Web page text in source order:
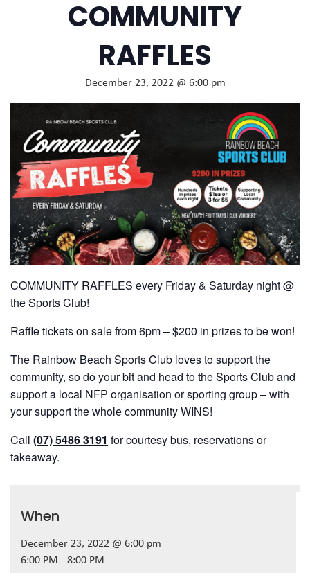
COMMUNITY
RAFFLES
December 23, 2022 @ 6:00 pm
COMMUNITY RAFFLES every Friday & Saturday night @
the Sports Club!
Raffle tickets on sale from 6pm – $200 in prizes to be won!
The Rainbow Beach Sports Club loves to support the
community, so do your bit and head to the Sports Club and
support a local NFP organisation or sporting group – with
your support the whole community WINS!
Call (07) 5486 3191 for courtesy bus, reservations or
takeaway.
When
December 23, 2022 @ 6:00 pm
6:00 PM - 8:00 PM